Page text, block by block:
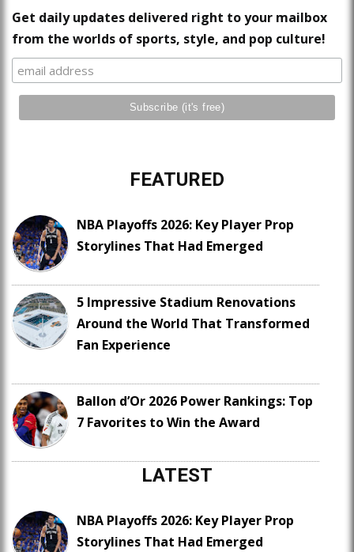
Get daily updates delivered right to your mailbox
from the worlds of sports, style, and pop culture!
FEATURED
NBA Playoffs 2026: Key Player Prop
Storylines That Had Emerged
5 Impressive Stadium Renovations
Around the World That Transformed
Fan Experience
Ballon d’Or 2026 Power Rankings: Top
7 Favorites to Win the Award
LATEST
NBA Playoffs 2026: Key Player Prop
Storylines That Had Emerged